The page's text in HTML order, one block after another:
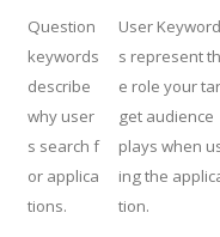
Question
keywords
describe
why user
s search f
or applica
tions.
User Keyword
s represent th
e role your tar
get audience
plays when
ing the
tion.